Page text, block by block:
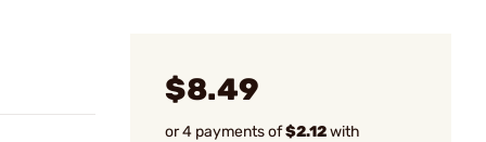
$8.49
or 4 payments of$2.12with